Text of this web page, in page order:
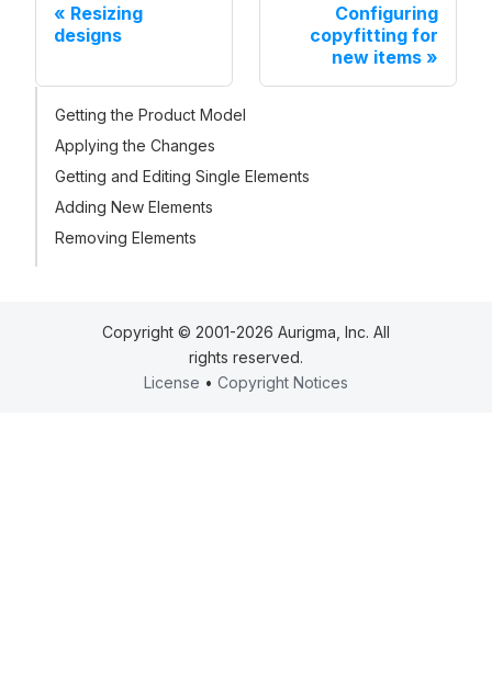
Resizing
designs
Configuring
copyfitting for
new items
Getting the Product Model
Applying the Changes
Getting and Editing Single Elements
Adding New Elements
Removing Elements
Copyright © 2001-2026 Aurigma, Inc. All
rights reserved.
License • Copyright Notices